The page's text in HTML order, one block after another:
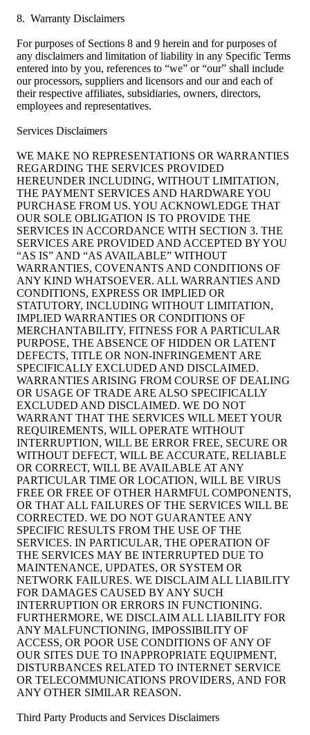
8. Warranty Disclaimers
For purposes of Sections 8 and 9 herein and for purposes of
any disclaimers and limitation of liability in any Specific Terms
entered into by you, references to “we” or “our” shall include
our processors, suppliers and licensors and our and each of
their respective affiliates, subsidiaries, owners, directors,
employees and representatives.
Services Disclaimers
WE MAKE NO REPRESENTATIONS OR WARRANTIES
REGARDING THE SERVICES PROVIDED
HEREUNDER INCLUDING, WITHOUT LIMITATION,
THE PAYMENT SERVICES AND HARDWARE YOU
PURCHASE FROM US. YOU ACKNOWLEDGE THAT
OUR SOLE OBLIGATION IS TO PROVIDE THE
SERVICES IN ACCORDANCE WITH SECTION 3. THE
SERVICES ARE PROVIDED AND ACCEPTED BY YOU
“AS IS” AND “AS AVAILABLE” WITHOUT
WARRANTIES, COVENANTS AND CONDITIONS OF
ANY KIND WHATSOEVER. ALL WARRANTIES AND
CONDITIONS, EXPRESS OR IMPLIED OR
STATUTORY, INCLUDING WITHOUT LIMITATION,
IMPLIED WARRANTIES OR CONDITIONS OF
MERCHANTABILITY, FITNESS FOR A PARTICULAR
PURPOSE, THE ABSENCE OF HIDDEN OR LATENT
DEFECTS, TITLE OR NON-INFRINGEMENT ARE
SPECIFICALLY EXCLUDED AND DISCLAIMED.
WARRANTIES ARISING FROM COURSE OF DEALING
OR USAGE OF TRADE ARE ALSO SPECIFICALLY
EXCLUDED AND DISCLAIMED. WE DO NOT
WARRANT THAT THE SERVICES WILL MEET YOUR
REQUIREMENTS, WILL OPERATE WITHOUT
INTERRUPTION, WILL BE ERROR FREE, SECURE OR
WITHOUT DEFECT, WILL BE ACCURATE, RELIABLE
OR CORRECT, WILL BE AVAILABLE AT ANY
PARTICULAR TIME OR LOCATION, WILL BE VIRUS
FREE OR FREE OF OTHER HARMFUL COMPONENTS,
OR THAT ALL FAILURES OF THE SERVICES WILL BE
CORRECTED. WE DO NOT GUARANTEE ANY
SPECIFIC RESULTS FROM THE USE OF THE
SERVICES. IN PARTICULAR, THE OPERATION OF
THE SERVICES MAY BE INTERRUPTED DUE TO
MAINTENANCE, UPDATES, OR SYSTEM OR
NETWORK FAILURES. WE DISCLAIM ALL LIABILITY
FOR DAMAGES CAUSED BY ANY SUCH
INTERRUPTION OR ERRORS IN FUNCTIONING.
FURTHERMORE, WE DISCLAIM ALL LIABILITY FOR
ANY MALFUNCTIONING, IMPOSSIBILITY OF
ACCESS, OR POOR USE CONDITIONS OF ANY OF
OUR SITES DUE TO INAPPROPRIATE EQUIPMENT,
DISTURBANCES RELATED TO INTERNET SERVICE
OR TELECOMMUNICATIONS PROVIDERS, AND FOR
ANY OTHER SIMILAR REASON.
Third Party Products and Services Disclaimers